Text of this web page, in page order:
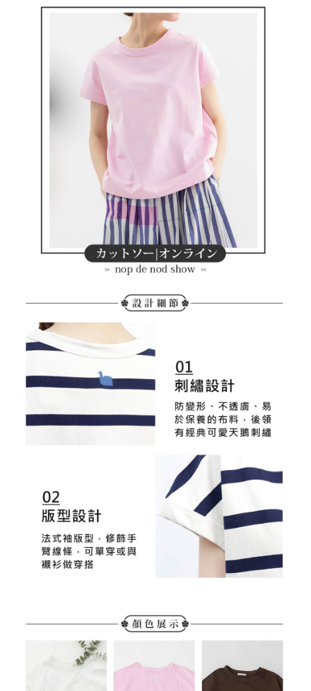
Within a few days of order placement, you will receive a payment
Within 14 days of receiving the payment notification SMS, click on the link
provided in the message. You can make the payment through various
methods, including convenience stores, ATMs, online banking, etc. Once
the payment is made, the transaction is considered complete.
※ Please note: You don't need to make the payment immediately upon
completing the checkout process. However, if you wish to cancel the
order, please contact the store where you made the purchase. Orders
canceled without the store's consent will still be considered valid, and you
will be required to settle the payment through AFTEE Buy Now Pay Later.
※ The status of the transaction and payment should be based on the
information displayed on the "AFTEE Buy Now Pay Later" checkout page.
If you have any questions regarding the payment status or refund
requests after payment, please contact the "AFTEE Buy Now Pay Later
Customer Support Center" at
https://netprotections.freshdesk.com/support/home
When using the "AFTEE Buy Now Pay Later" service provided by Net
Protections Inc., you may need to provide personal information within the
necessary scope of this service. Additionally, the rights of payment claims
For information regarding the handling of personal data, please visit the
https://aftee.tw/terms/#terms3
Users who are minors must obtain consent from their legal guardian or
parent before using "AFTEE Buy Now Pay Later." The company will not be
responsible for any losses incurred without proper consent.
When using "AFTEE Buy Now Pay Later," the credit limit will be
determined based on individual account conditions and subject to real-
time review by the company. If there is still an insufficient credit limit, users
Registering multiple accounts or using others' information for registration
is strictly prohibited. In case of malicious use, Net Protections Inc.
reserves the right to suspend the user's credit limit and take legal action.